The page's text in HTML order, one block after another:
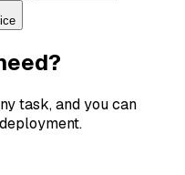
task, and you can